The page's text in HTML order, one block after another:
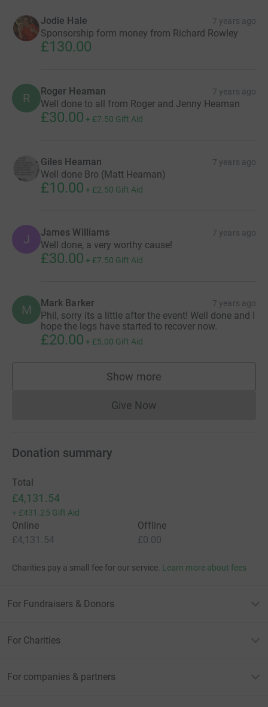
Jodie Hale 7 years ago
Sponsorship form money from Richard Rowley
£130.00
R Roger Heaman 7 years ago
Well done to all from Roger and Jenny Heaman
£30.00 + £7.50 Gift Aid
Giles Heaman 7 years ago
Well done Bro (Matt Heaman)
£10.00 + £2.50 Gift Aid
J James Williams 7 years ago
Well done, a very worthy cause!
£30.00 + £7.50 Gift Aid
M Mark Barker 7 years ago
Phil, sorry its a little after the event! Well done and I
hope the legs have started to recover now.
£20.00 + £5.00 Gift Aid
Show more
supporters
Give NowDonations cannot currently
Donation summary
Total
£4,131.54
+ £431.25 Gift Aid
Online
£4,131.54
Offline
£0.00
Charities pay a small fee for our service. Learn more about fees
For Fundraisers & Donors
For Charities
For companies & partners